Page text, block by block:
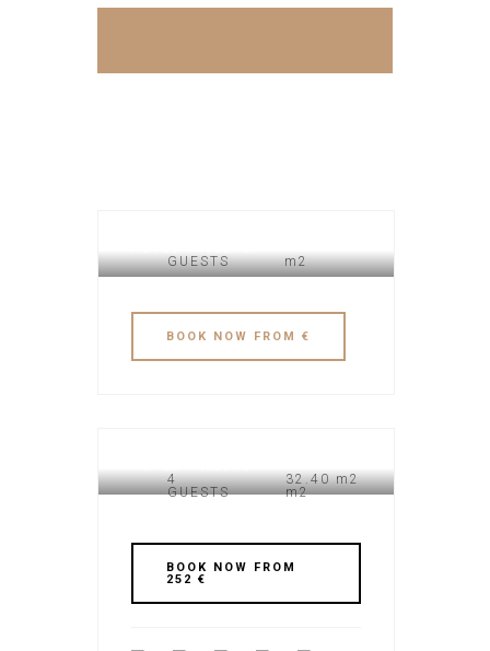
GUESTS m2
BOOK NOW FROM €
4
GUESTS
32.40 m2
m2
BOOK NOW FROM
252 €